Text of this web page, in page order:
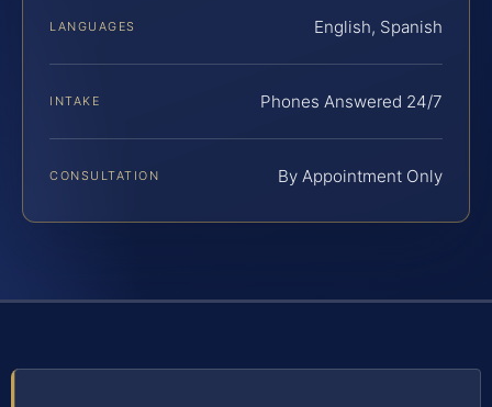
LANGUAGES English, Spanish
INTAKE Phones Answered 24/7
CONSULTATION By Appointment Only